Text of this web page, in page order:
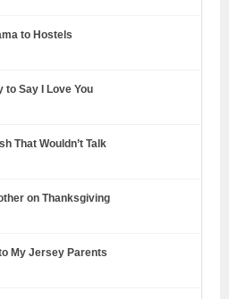
to Hostels
to Say I Love You
That Wouldn’t Talk
on Thanksgiving
My Jersey Parents